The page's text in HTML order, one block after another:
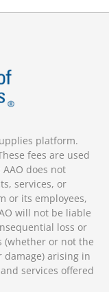
platform.
fees are used
does not
services, or
or its employees,
will not be liable
loss or
(whether or not the
damage) arising in
services offered